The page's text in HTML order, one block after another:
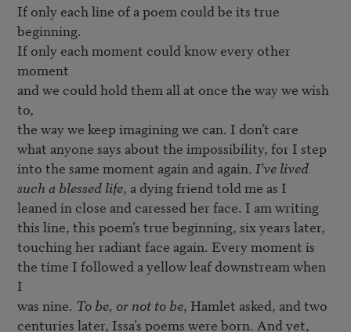
If only each line of a poem could be its true
beginning.
If only each moment could know every other
moment
and we could hold them all at once the way we wish
to,
the way we keep imagining we can. I don’t care
what anyone says about the impossibility, for I step
into the same moment again and again. I’ve lived
such a blessed life, a dying friend told me as I
leaned in close and caressed her face. I am writing
this line, this poem’s true beginning, six years later,
touching her radiant face again. Every moment is
the time I followed a yellow leaf downstream when
I
was nine. To be, or not to be, Hamlet asked, and two
centuries later, Issa’s poems were born. And yet,